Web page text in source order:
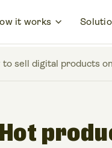
it works
to sell digital products